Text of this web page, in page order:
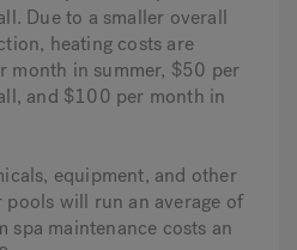
Due to a smaller overall
heating costs are
month in summer, $50 per
and $100 per month in
equipment, and other
pools will run an average of
spa maintenance costs an